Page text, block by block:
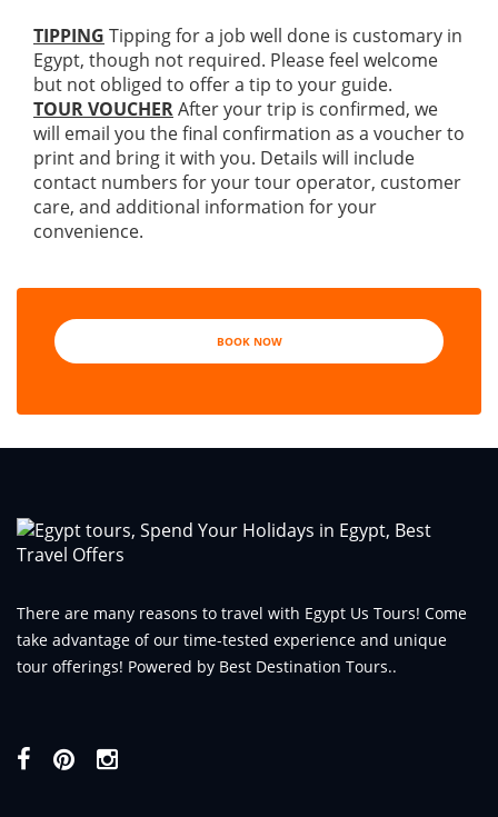
TIPPING Tipping for a job well done is customary in
Egypt, though not required. Please feel welcome
but not obliged to offer a tip to your guide.
TOUR VOUCHERAfter your trip is confirmed, we
will email you the final confirmation as a voucher to
print and bring it with you. Details will include
contact numbers for your tour operator, customer
care, and additional information for your
convenience.
BOOK NOW
There are many reasons to travel with Egypt Us Tours! Come
take advantage of our time-tested experience and unique
tour offerings! Powered by Best Destination Tours..